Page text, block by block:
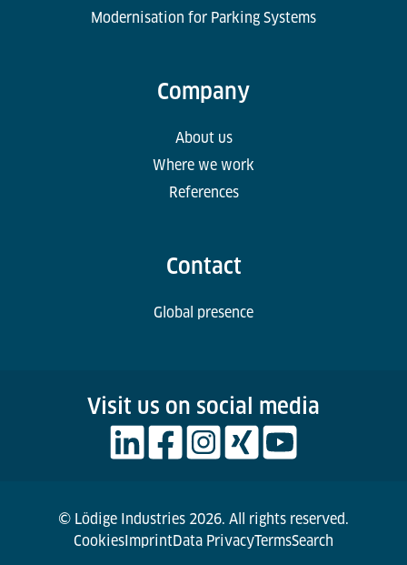
Modernisation for Parking Systems
Company
About us
Where we work
References
Contact
Global presence
Visit us on social media
© Lödige Industries 2026. All rights reserved.
CookiesImprintData PrivacyTermsSearch